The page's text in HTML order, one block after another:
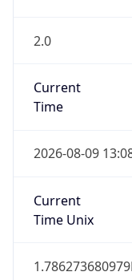
2.0
Current
Time
2026-08-09
Current
Time Unix